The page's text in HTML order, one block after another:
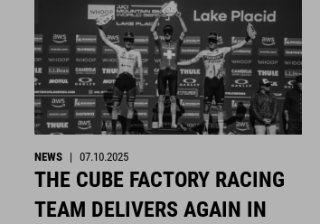
NEWS | 07.10.2025
THE CUBE FACTORY RACING
TEAM DELIVERS AGAIN IN